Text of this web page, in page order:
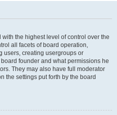
the highest level of control over the
all facets of board operation,
users, creating usergroups or
founder and what permissions he
They may also have full moderator
the settings put forth by the board